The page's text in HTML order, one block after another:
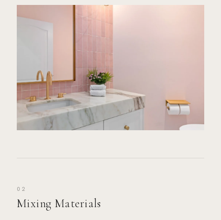
02
Mixing Materials